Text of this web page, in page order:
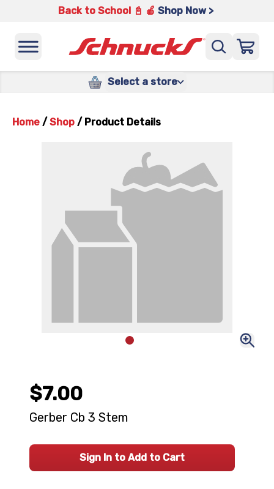
Back to School 📓 🍎 Shop Now >
Select a store
Home / Shop / Product Details
$7.00
Gerber Cb 3 Stem
Sign In to Add to Cart